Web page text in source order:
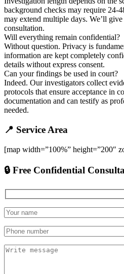
background checks may require 24-
may extend multiple days. We’ll
consultation.
Will everything remain confidential?
Without question. Privacy is
information are kept completely
details without express consent.
Can your findings be used in court?
Indeed. Our investigators collect
protocols that ensure acceptance in
documentation and can testify as
needed.
📍 Service Area
[map width=”100%” height=”200″
🔒 Free Confidential